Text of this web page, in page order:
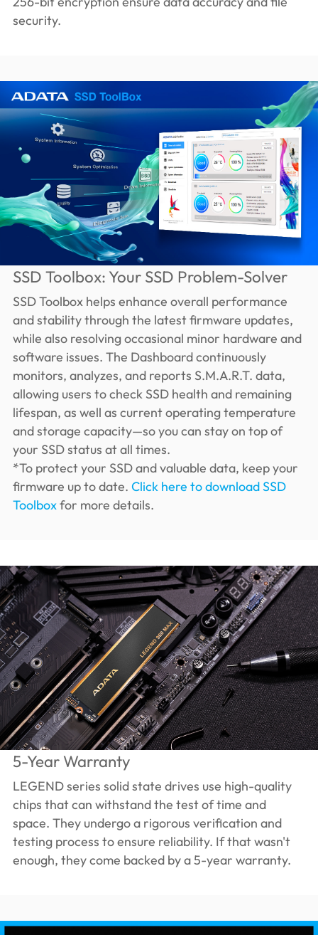
security.
SSD Toolbox: Your SSD Problem-Solver
SSD Toolbox helps enhance overall performance
and stability through the latest firmware updates,
while also resolving occasional minor hardware and
software issues. The Dashboard continuously
monitors, analyzes, and reports S.M.A.R.T. data,
allowing users to check SSD health and remaining
lifespan, as well as current operating temperature
and storage capacity—so you can stay on top of
your SSD status at all times.
*To protect your SSD and valuable data, keep your
firmware up to date. Click here to download SSD
Toolboxfor more details.
5-Year Warranty
LEGEND series solid state drives use high-quality
chips that can withstand the test of time and
space. They undergo a rigorous verification and
testing process to ensure reliability. If that wasn't
enough, they come backed by a 5-year warranty.